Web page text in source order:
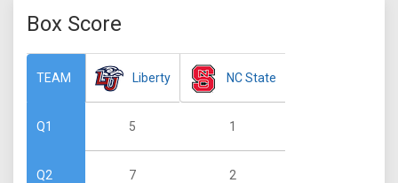
Box Score
TEAM
Q1
Q2
Liberty
5
7
NC State
1
2